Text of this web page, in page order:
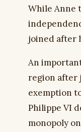
While Anne
joined after
An
region after
exemption
Philippe VI
monopoly